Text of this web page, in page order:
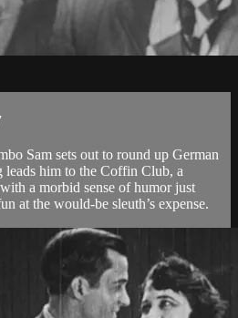
Sam sets out to round up German
leads him to the Coffin Club, a
a morbid sense of humor just
at the would-be sleuth’s expense.